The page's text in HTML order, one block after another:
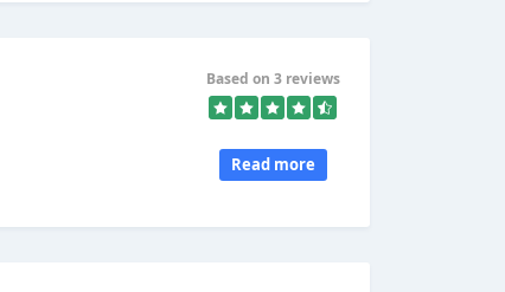
Based on 3 reviews
Read more